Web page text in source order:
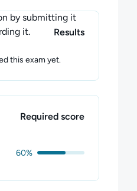
by submitting it
it.
Results
this exam yet.
Required score
60%